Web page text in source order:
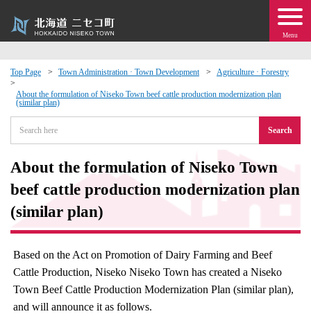
Menu
Top Page Town Administration · Town Development Agriculture · Forestry
About the formulation of Niseko Town beef cattle production modernization plan
(similar plan)
Search
About the formulation of Niseko Town
beef cattle production modernization plan
(similar plan)
Based on the Act on Promotion of Dairy Farming and Beef
Cattle Production, Niseko Niseko Town has created a Niseko
Town Beef Cattle Production Modernization Plan (similar plan),
and will announce it as follows.
· Events
moving to Niseko?
Exchange
· Town Development